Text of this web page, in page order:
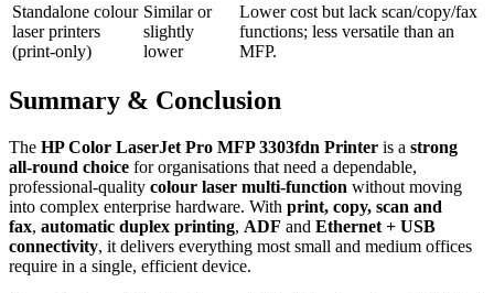
Standalone colour
laser printers
(print‑only)
Similar or
slightly
lower
Lower cost but lack scan/copy/fax
functions; less versatile than an
MFP.
Summary & Conclusion
The HP Color LaserJet Pro MFP 3303fdn Printer is a strong
all‑round choice for organisations that need a dependable,
professional‑quality colour laser multi‑function without moving
into complex enterprise hardware. With print, copy, scan and
fax, automatic duplex printing, ADF and Ethernet + USB
connectivity, it delivers everything most small and medium offices
require in a single, efficient device.